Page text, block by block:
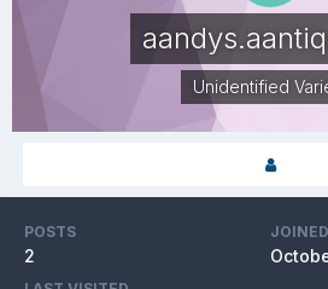
Unidentified
POSTS
2
JOINED